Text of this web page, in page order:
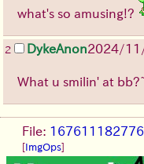
what's so amusing!?
2 DykeAnon2024/
What u smilin' at
File:
ImgOps